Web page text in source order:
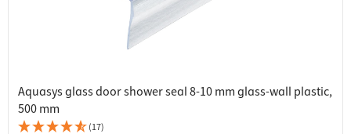
Aquasys glass door shower seal 8-10 mm glass-wall plastic,
500 mm
(17)